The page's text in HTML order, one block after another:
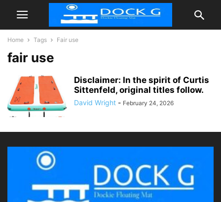
Home Tags Fair use
fair use
Disclaimer: In the spirit of Curtis
Sittenfeld, original titles follow.
David Wright - February 24, 2026